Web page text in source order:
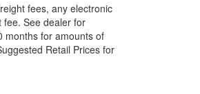
fees, any electronic
fee. See dealer for
months for amounts of
Retail Prices for